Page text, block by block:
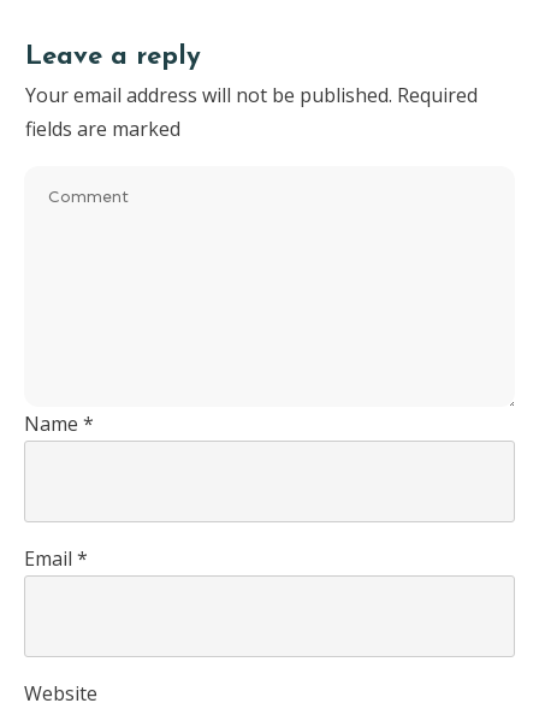
Leave a reply
Your email address will not be published. Required
fields are marked
Name *
Email *
Website